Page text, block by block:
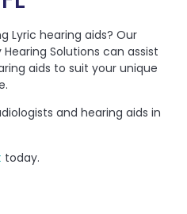
Lyric hearing aids? Our
Solutions can assist
aids to suit your unique
and hearing aids in
today.